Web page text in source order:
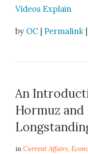
Videos Explain
by OC |Permalink |
An
Hormuz
inCurrent Affairs,